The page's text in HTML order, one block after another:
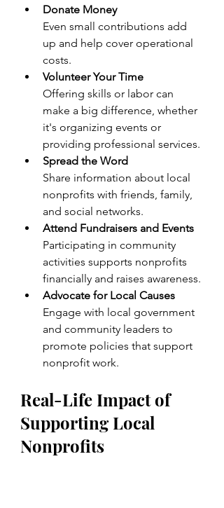
Donate Money
Even small contributions add
up and help cover operational
costs.
Volunteer Your Time
Offering skills or labor can
make a big difference, whether
it's organizing events or
providing professional services.
Spread the Word
Share information about local
nonprofits with friends, family,
and social networks.
Attend Fundraisers and Events
Participating in community
activities supports nonprofits
financially and raises awareness.
Advocate for Local Causes
Engage with local government
and community leaders to
promote policies that support
nonprofit work.
Real-Life Impact of
Supporting Local
Nonprofits